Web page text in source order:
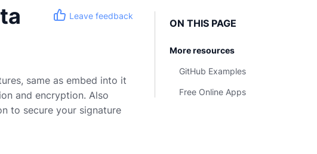
Leave feedback
same as embed into it
and encryption. Also
to secure your signature
ON THIS PAGE
More resources
GitHub Examples
Free Online Apps